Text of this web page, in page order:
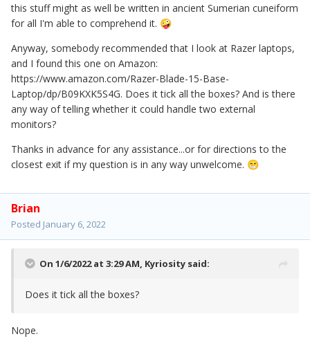
this stuff might as well be written in ancient Sumerian cuneiform
for all I'm able to comprehend it. 🤪
Anyway, somebody recommended that I look at Razer laptops,
and I found this one on Amazon:
https://www.amazon.com/Razer-Blade-15-Base-
Laptop/dp/B09KXK5S4G. Does it tick all the boxes? And is there
any way of telling whether it could handle two external
monitors?
Thanks in advance for any assistance...or for directions to the
closest exit if my question is in any way unwelcome. 😁
Brian
Posted January 6, 2022
On 1/6/2022 at 3:29 AM, Kyriosity said:
Does it tick all the boxes?
Nope.